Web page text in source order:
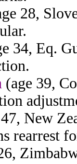
28,
34, Eq.
(age 39,
New
rearrest